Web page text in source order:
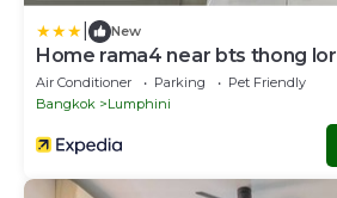
New
Home rama4 near bts thong lor
Air Conditioner Parking
Pet Friendly
Bangkok
Lumphini